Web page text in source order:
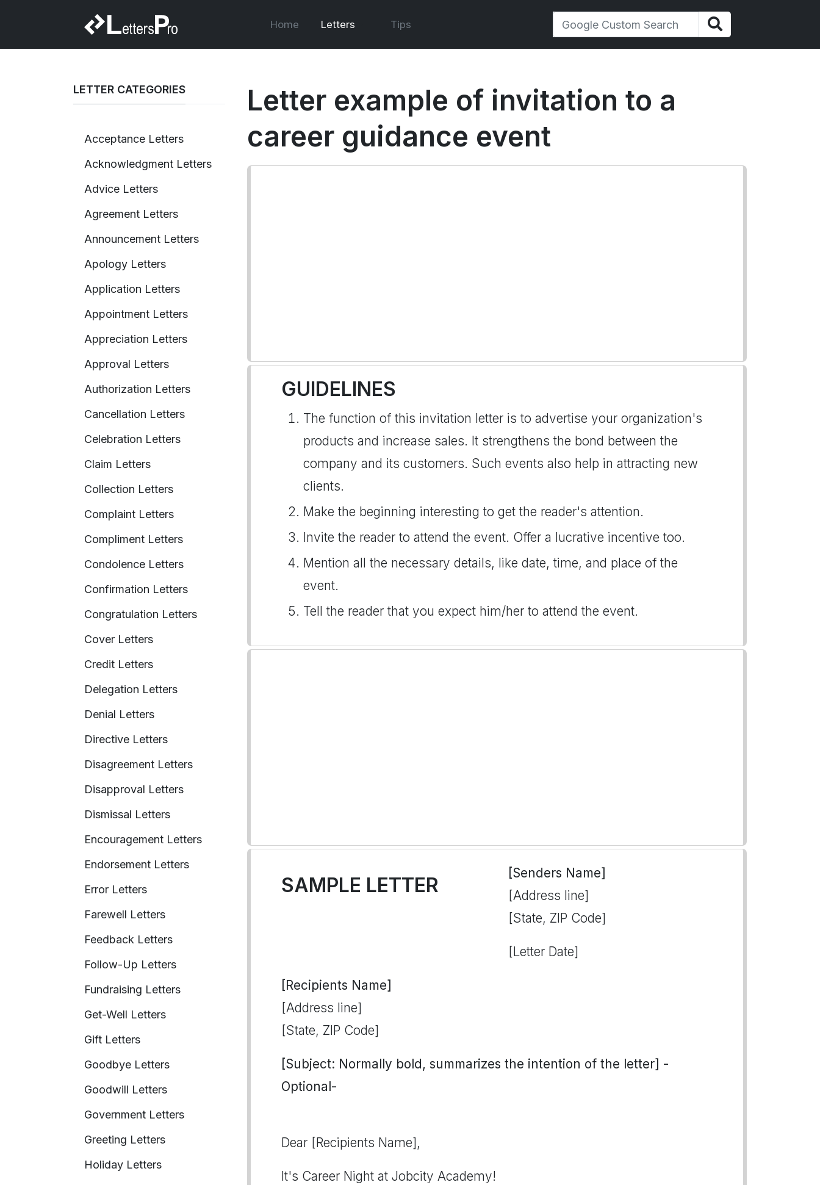
Home Letters Tips
LETTER CATEGORIES
Acceptance Letters
Acknowledgment Letters
Advice Letters
Agreement Letters
Announcement Letters
Apology Letters
Application Letters
Appointment Letters
Appreciation Letters
Approval Letters
Authorization Letters
Cancellation Letters
Celebration Letters
Claim Letters
Collection Letters
Complaint Letters
Compliment Letters
Condolence Letters
Confirmation Letters
Congratulation Letters
Cover Letters
Credit Letters
Delegation Letters
Denial Letters
Directive Letters
Disagreement Letters
Disapproval Letters
Dismissal Letters
Encouragement Letters
Endorsement Letters
Error Letters
Farewell Letters
Feedback Letters
Follow-Up Letters
Fundraising Letters
Get-Well Letters
Gift Letters
Goodbye Letters
Goodwill Letters
Government Letters
Greeting Letters
Holiday Letters
Letter example of invitation to a
career guidance event
GUIDELINES
The function of this invitation letter is to advertise your organization's
products and increase sales. It strengthens the bond between the
company and its customers. Such events also help in attracting new
clients.
Make the beginning interesting to get the reader's attention.
Invite the reader to attend the event. Offer a lucrative incentive too.
Mention all the necessary details, like date, time, and place of the
event.
Tell the reader that you expect him/her to attend the event.
SAMPLE LETTER
[Senders Name]
[Address line]
[State, ZIP Code]
[Letter Date]
[Recipients Name]
[Address line]
[State, ZIP Code]
[Subject: Normally bold, summarizes the intention of the letter] -
Optional-
Dear [Recipients Name],
It's Career Night at Jobcity Academy!